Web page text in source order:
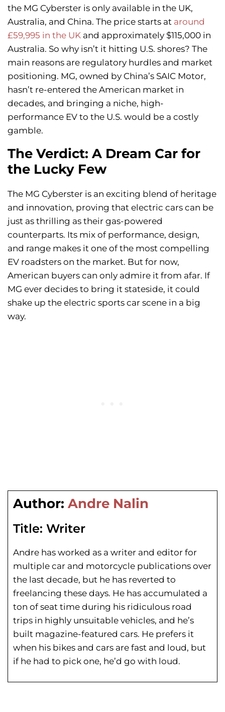
the MG Cyberster is only available in the UK,
Australia, and China. The price starts at around
£59,995 in the UK and approximately $115,000 in
Australia. So why isn’t it hitting U.S. shores? The
main reasons are regulatory hurdles and market
positioning. MG, owned by China’s SAIC Motor,
hasn’t re-entered the American market in
decades, and bringing a niche, high-
performance EV to the U.S. would be a costly
gamble.
The Verdict: A Dream Car for
the Lucky Few
The MG Cyberster is an exciting blend of heritage
and innovation, proving that electric cars can be
just as thrilling as their gas-powered
counterparts. Its mix of performance, design,
and range makes it one of the most compelling
EV roadsters on the market. But for now,
American buyers can only admire it from afar. If
MG ever decides to bring it stateside, it could
shake up the electric sports car scene in a big
way.
Author: Andre Nalin
Title: Writer
Andre has worked as a writer and editor for
multiple car and motorcycle publications over
the last decade, but he has reverted to
freelancing these days. He has accumulated a
ton of seat time during his ridiculous road
trips in highly unsuitable vehicles, and he’s
built magazine-featured cars. He prefers it
when his bikes and cars are fast and loud, but
if he had to pick one, he’d go with loud.